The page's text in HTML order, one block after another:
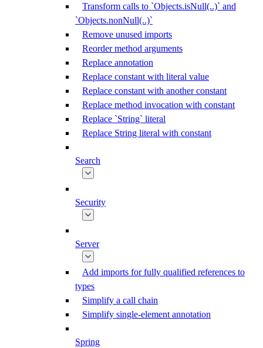
Transform calls to `Objects.isNull(..)` and
`Objects.nonNull(..)`
Remove unused imports
Reorder method arguments
Replace annotation
Replace constant with literal value
Replace constant with another constant
Replace method invocation with constant
Replace `String` literal
Replace String literal with constant
Search
Security
Server
Add imports for fully qualified references to
types
Simplify a call chain
Simplify single-element annotation
Spring